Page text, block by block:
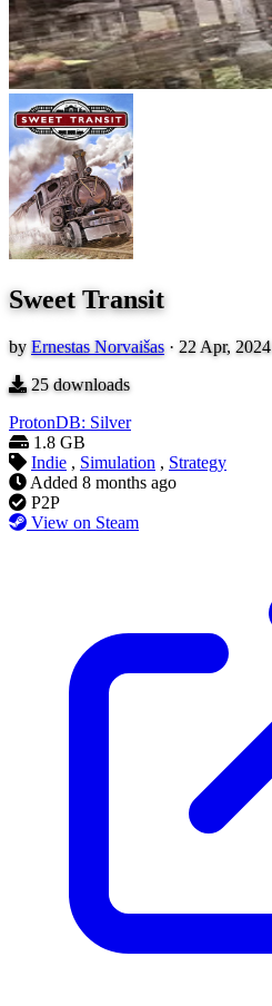
Sweet Transit
by Ernestas Norvaišas · 22 Apr, 2024
25downloads
ProtonDB: Silver
1.8 GB
Indie , Simulation , Strategy
Added 8 months ago
P2P
View on Steam